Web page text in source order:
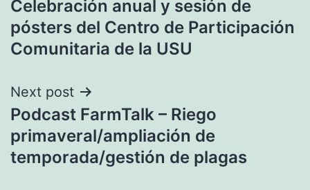
navigation
Celebración anual y sesión de
pósters del Centro de Participación
Comunitaria de la USU
Next post
Podcast FarmTalk – Riego
primaveral/ampliación de
temporada/gestión de plagas